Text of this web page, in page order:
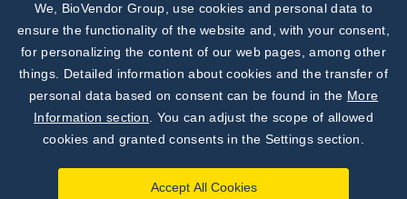
Subscribe to
Our Newsletter!
Discover News from
BioVendor R&D
We, BioVendor Group, use cookies and personal data to
ensure the functionality of the website and, with your consent,
for personalizing the content of our web pages, among other
things. Detailed information about cookies and the transfer of
personal data based on consent can be found in the More
Information section . You can adjust the scope of allowed
cookies and granted consents in the Settings section.
Accept All Cookies